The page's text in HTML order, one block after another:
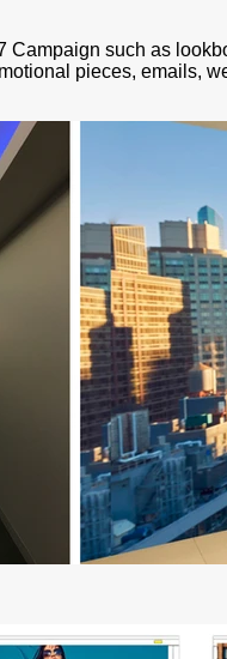
Campaign such as
pieces, emails,